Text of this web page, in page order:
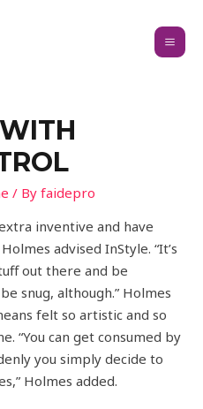
/ Byfaidepro
inventive and have
advised InStyle. “It’s
out there and be
snug, although.” Holmes
felt so artistic and so
“You can get consumed by
you simply decide to
Holmes added.